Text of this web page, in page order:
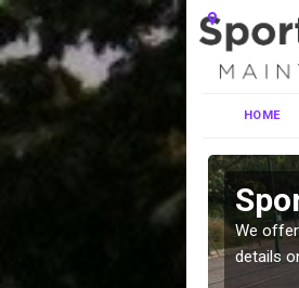
HOME
We
details